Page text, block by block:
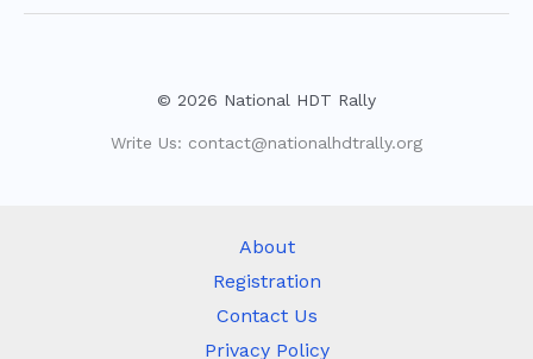
© 2026 National HDT Rally
Write Us: contact@nationalhdtrally.org
About
Registration
Contact Us
Privacy Policy